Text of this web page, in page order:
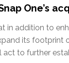
One’s
in addition to
its footprint
act to further